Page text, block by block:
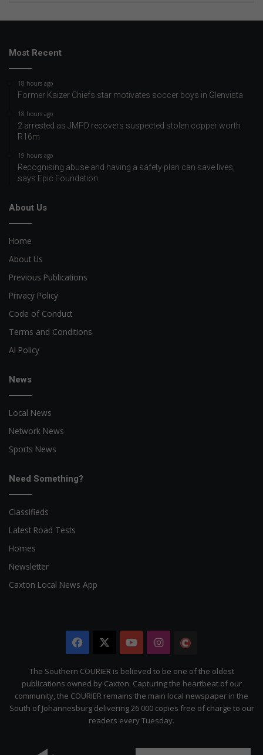
Most Recent
18 hours ago
Former Kaizer Chiefs star motivates soccer boys in Glenvista
18 hours ago
2 arrested as JMPD recovers suspected stolen copper worth
R16m
19 hours ago
Recognising abuse and having a safety plan can save lives,
says Epic Foundation
About Us
Home
About Us
Previous Publications
Privacy Policy
Code of Conduct
Terms and Conditions
AI Policy
News
Local News
Network News
Sports News
Need Something?
Classifieds
Latest Road Tests
Homes
Newsletter
Caxton Local News App
Facebook YouTubeInstagram
Citizen
The Southern COURIER is believed to be one of the oldest
publications owned by Caxton. Capturing the heartbeat of our
community, the COURIER remains the main local newspaper in the
South of Johannesburg delivering 26 000 copies free of charge to our
readers every Tuesday.